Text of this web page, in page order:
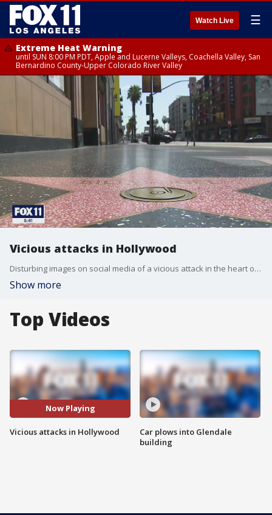
Watch Live ☰
Extreme Heat Warning
until SUN 8:00 PM PDT, Apple and Lucerne Valleys, Coachella Valley, San
Bernardino County-Upper Colorado River Valley
Vicious attacks in Hollywood
Disturbing images on social media of a vicious attack in the heart of Hollywood have gone viral. Police investigating it as a robbery and hate crime. Equally disturbing. The number of people watching, recording and posting, but not one calling 911.
Show more
Top Videos
Now Playing
Vicious attacks in Hollywood
Car plows into Glendale
building